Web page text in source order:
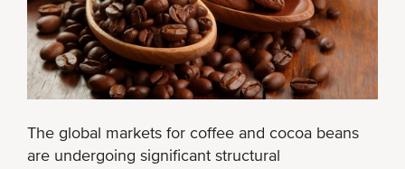
The global markets for coffee and cocoa beans
are undergoing significant structural